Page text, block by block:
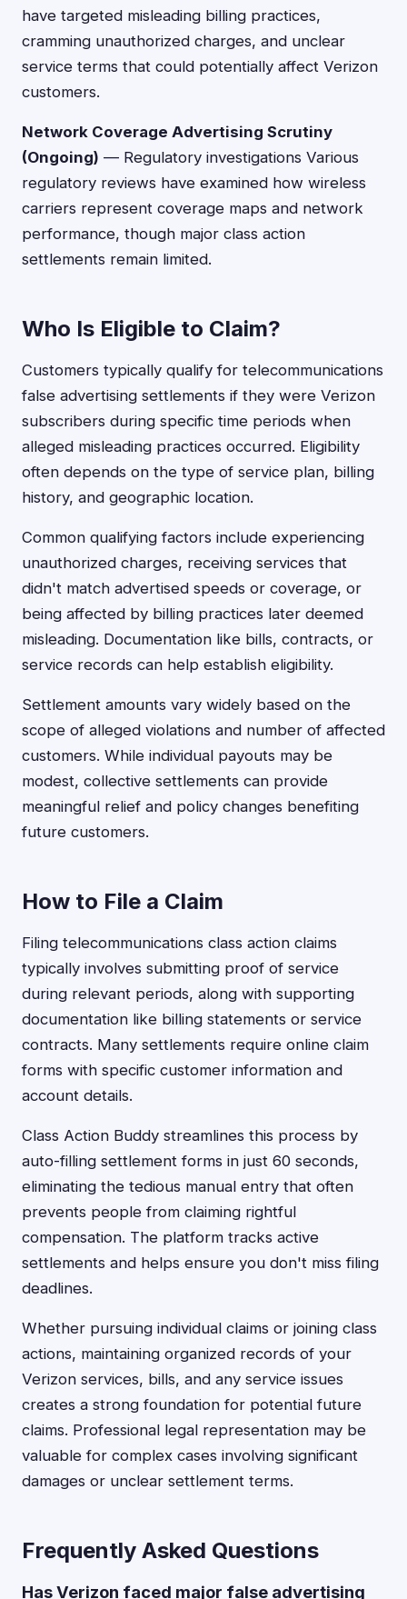
have targeted misleading billing practices,
cramming unauthorized charges, and unclear
service terms that could potentially affect Verizon
customers.
Network Coverage Advertising Scrutiny
(Ongoing) — Regulatory investigations Various
regulatory reviews have examined how wireless
carriers represent coverage maps and network
performance, though major class action
settlements remain limited.
Who Is Eligible to Claim?
Customers typically qualify for telecommunications
false advertising settlements if they were Verizon
subscribers during specific time periods when
alleged misleading practices occurred. Eligibility
often depends on the type of service plan, billing
history, and geographic location.
Common qualifying factors include experiencing
unauthorized charges, receiving services that
didn't match advertised speeds or coverage, or
being affected by billing practices later deemed
misleading. Documentation like bills, contracts, or
service records can help establish eligibility.
Settlement amounts vary widely based on the
scope of alleged violations and number of affected
customers. While individual payouts may be
modest, collective settlements can provide
meaningful relief and policy changes benefiting
future customers.
How to File a Claim
Filing telecommunications class action claims
typically involves submitting proof of service
during relevant periods, along with supporting
documentation like billing statements or service
contracts. Many settlements require online claim
forms with specific customer information and
account details.
Class Action Buddy streamlines this process by
auto-filling settlement forms in just 60 seconds,
eliminating the tedious manual entry that often
prevents people from claiming rightful
compensation. The platform tracks active
settlements and helps ensure you don't miss filing
deadlines.
Whether pursuing individual claims or joining class
actions, maintaining organized records of your
Verizon services, bills, and any service issues
creates a strong foundation for potential future
claims. Professional legal representation may be
valuable for complex cases involving significant
damages or unclear settlement terms.
Frequently Asked Questions
Has Verizon faced major false advertising